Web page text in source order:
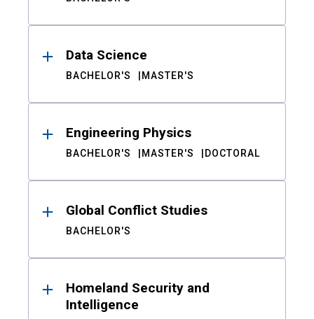
Data Science
BACHELOR'S MASTER'S
Engineering Physics
BACHELOR'S MASTER'S DOCTORAL
Global Conflict Studies
BACHELOR'S
Homeland Security and
Intelligence